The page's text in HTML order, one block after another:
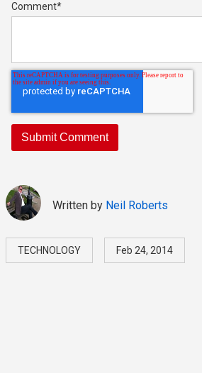
Comment*
Written by Neil Roberts
TECHNOLOGY Feb 24, 2014